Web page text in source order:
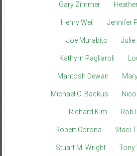
Gary Zimmer
Henry Weil Jennifer
Joe Murabito Julie
Kathyrn Pagliaroli
Mantosh Dewan
Michael C. Backus
Richard Kim Rob
Robert Corona Staci
Stuart M. Wright Tony